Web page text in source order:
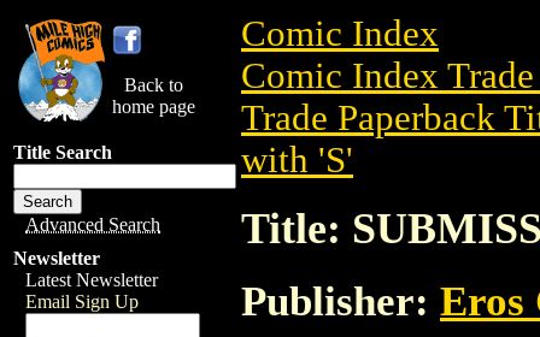
Back to
home page
Title Search
Advanced Search
Newsletter
Latest Newsletter
Email Sign Up
Comic Index
Comic Index
Trade Paperback
with 'S'
Title:
Publisher: Eros